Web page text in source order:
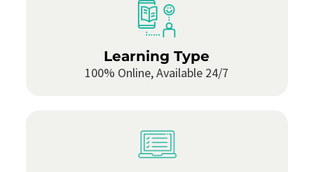
Learning Type
100% Online, Available 24/7